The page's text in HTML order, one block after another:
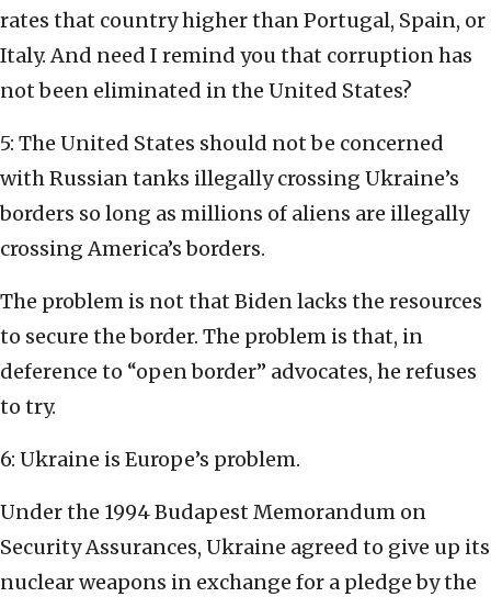
rates that country higher than Portugal, Spain, or
Italy. And need I remind you that corruption has
not been eliminated in the United States?
5: The United States should not be concerned
with Russian tanks illegally crossing Ukraine’s
borders so long as millions of aliens are illegally
crossing America’s borders.
The problem is not that Biden lacks the resources
to secure the border. The problem is that, in
deference to “open border” advocates, he refuses
to try.
6: Ukraine is Europe’s problem.
Under the 1994 Budapest Memorandum on
Security Assurances, Ukraine agreed to give up its
nuclear weapons in exchange for a pledge by the